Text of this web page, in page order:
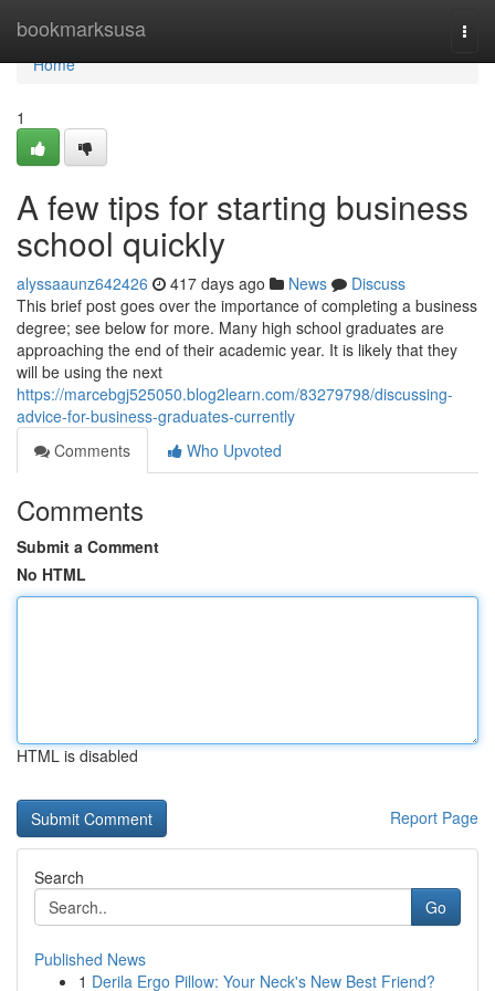
bookmarksusa
Home
Home
1
A few tips for starting business
school quickly
alyssaaunz642426 417 days ago News
Discuss
This brief post goes over the importance of completing a business
degree; see below for more. Many high school graduates are
approaching the end of their academic year. It is likely that they
will be using the next
https://marcebgj525050.blog2learn.com/83279798/discussing-
advice-for-business-graduates-currently
Comments
Who Upvoted
Comments
Submit a Comment
No HTML
HTML is disabled
Report Page
Search
Go
Published News
1 Derila Ergo Pillow: Your Neck's New Best Friend?